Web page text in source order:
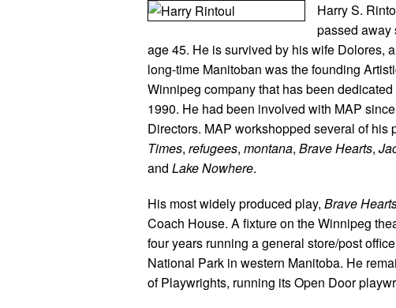
Harry S.
passed away
age 45. He is survived by his wife Dolores,
long-time Manitoban was the founding
Winnipeg company that has been
1990. He had been involved with MAP
Directors. MAP workshopped several of his
Times, refugees, montana, Brave Hearts,
and Lake Nowhere.
His most widely produced play, Brave
Coach House. A fixture on the Winnipeg
four years running a general store/post
National Park in western Manitoba. He
of Playwrights, running its Open Door